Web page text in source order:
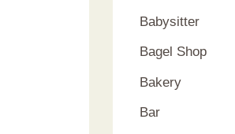
Babysitter
Bagel Shop
Bakery
Bar